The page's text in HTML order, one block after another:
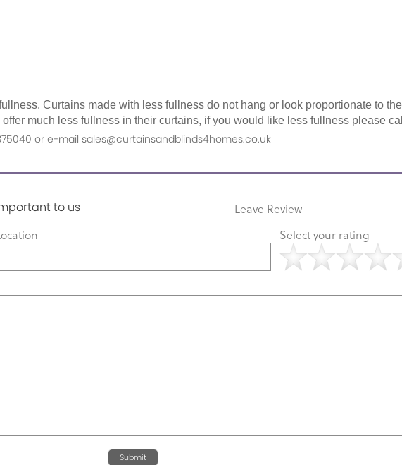
Curtains made with less fullness do not hang or look proportionate to
much less fullness in their curtains, if you would like less fullness please
or e-mail sales@curtainsandblinds4homes.co.uk
to us
Leave Review
Select your rating
Submit